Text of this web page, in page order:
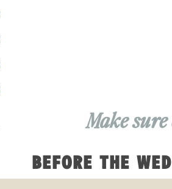
Make
BEFORE THE